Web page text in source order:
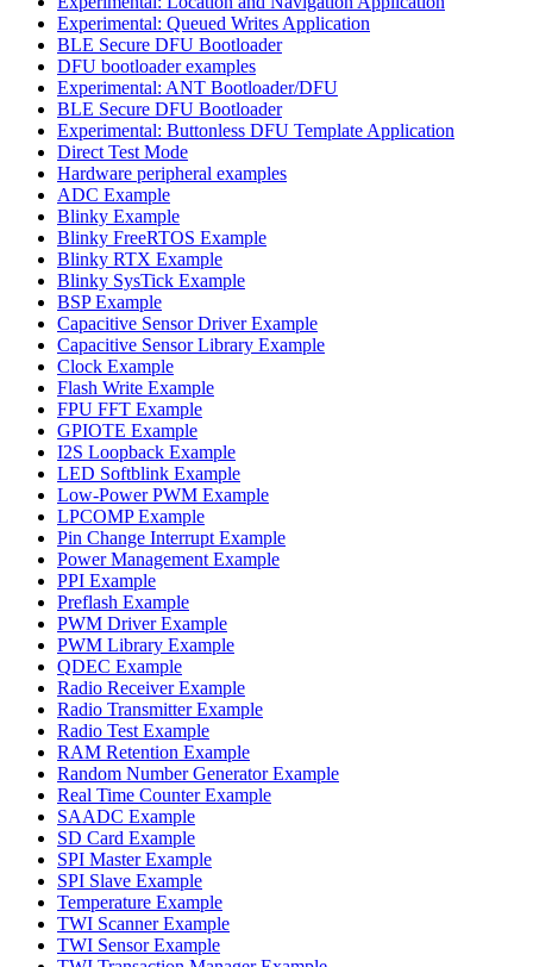
Experimental: Queued Writes Application
BLE Secure DFU Bootloader
DFU bootloader examples
Experimental: ANT Bootloader/DFU
BLE Secure DFU Bootloader
Experimental: Buttonless DFU Template Application
Direct Test Mode
Hardware peripheral examples
ADC Example
Blinky Example
Blinky FreeRTOS Example
Blinky RTX Example
Blinky SysTick Example
BSP Example
Capacitive Sensor Driver Example
Capacitive Sensor Library Example
Clock Example
Flash Write Example
FPU FFT Example
GPIOTE Example
I2S Loopback Example
LED Softblink Example
Low-Power PWM Example
LPCOMP Example
Pin Change Interrupt Example
Power Management Example
PPI Example
Preflash Example
PWM Driver Example
PWM Library Example
QDEC Example
Radio Receiver Example
Radio Transmitter Example
Radio Test Example
RAM Retention Example
Random Number Generator Example
Real Time Counter Example
SAADC Example
SD Card Example
SPI Master Example
SPI Slave Example
Temperature Example
TWI Scanner Example
TWI Sensor Example